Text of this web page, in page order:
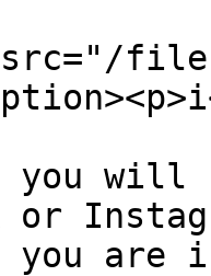
files/
you
or
you are